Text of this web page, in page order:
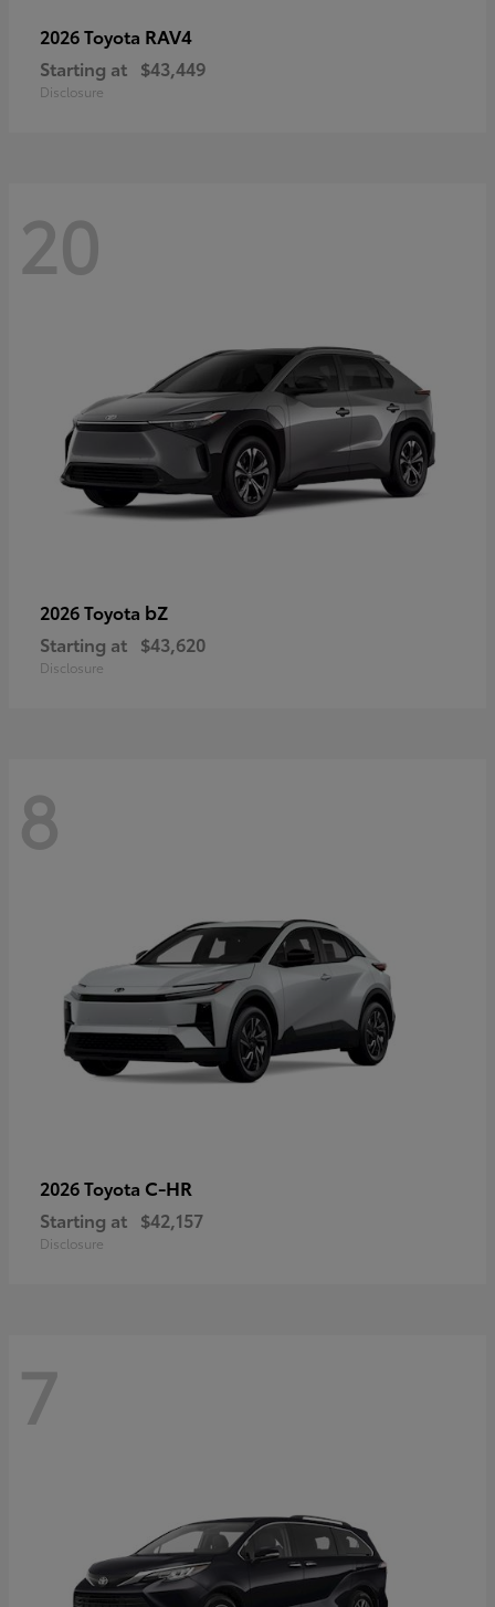
2026 Toyota RAV4
Starting at $43,449
Disclosure
20
2026 Toyota bZ
Starting at $43,620
Disclosure
8
2026 Toyota C-HR
Starting at $42,157
Disclosure
7